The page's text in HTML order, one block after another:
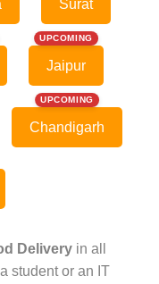
Surat
UPCOMING
Jaipur
UPCOMING
Chandigarh
Deliveryin all
student or an IT